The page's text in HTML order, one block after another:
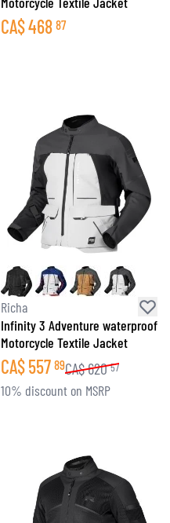
CA$468 87
Richa
Infinity 3 Adventure waterproof
Motorcycle Textile Jacket
CA$557 89CA$620 57
10% discount on MSRP